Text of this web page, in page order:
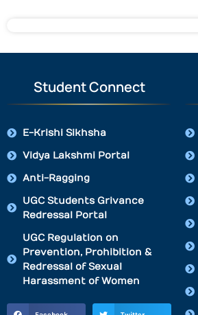
Student Connect
E-Krishi Sikhsha
Vidya Lakshmi Portal
Anti-Ragging
UGC Students Grivance
Redressal Portal
UGC Regulation on
Prevention, Prohibition &
Redressal of Sexual
Harassment of Women